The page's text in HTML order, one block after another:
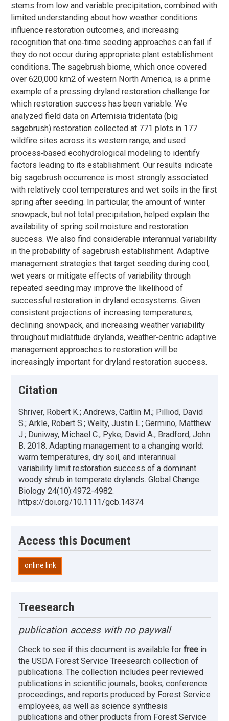
stems from low and variable precipitation, combined with
limited understanding about how weather conditions
influence restoration outcomes, and increasing
recognition that one‐time seeding approaches can fail if
they do not occur during appropriate plant establishment
conditions. The sagebrush biome, which once covered
over 620,000 km2 of western North America, is a prime
example of a pressing dryland restoration challenge for
which restoration success has been variable. We
analyzed field data on Artemisia tridentata (big
sagebrush) restoration collected at 771 plots in 177
wildfire sites across its western range, and used
process‐based ecohydrological modeling to identify
factors leading to its establishment. Our results indicate
big sagebrush occurrence is most strongly associated
with relatively cool temperatures and wet soils in the first
spring after seeding. In particular, the amount of winter
snowpack, but not total precipitation, helped explain the
availability of spring soil moisture and restoration
success. We also find considerable interannual variability
in the probability of sagebrush establishment. Adaptive
management strategies that target seeding during cool,
wet years or mitigate effects of variability through
repeated seeding may improve the likelihood of
successful restoration in dryland ecosystems. Given
consistent projections of increasing temperatures,
declining snowpack, and increasing weather variability
throughout midlatitude drylands, weather‐centric adaptive
management approaches to restoration will be
increasingly important for dryland restoration success.
Citation
Shriver, Robert K.; Andrews, Caitlin M.; Pilliod, David
S.; Arkle, Robert S.; Welty, Justin L.; Germino, Matthew
J.; Duniway, Michael C.; Pyke, David A.; Bradford, John
B. 2018. Adapting management to a changing world:
warm temperatures, dry soil, and interannual
variability limit restoration success of a dominant
woody shrub in temperate drylands. Global Change
Biology 24(10):4972-4982.
https://doi.org/10.1111/gcb.14374
Access this Document
online link
Treesearch
publication access with no paywall
Check to see if this document is available for free in
the USDA Forest Service Treesearch collection of
publications. The collection includes peer reviewed
publications in scientific journals, books, conference
proceedings, and reports produced by Forest Service
employees, as well as science synthesis
publications and other products from Forest Service